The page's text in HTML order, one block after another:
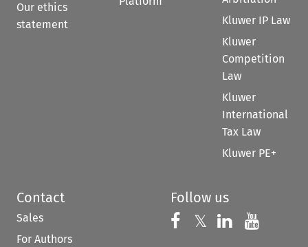
Our ethics
statement
Kluwer IP Law
Kluwer
Competition
Law
Kluwer
International
Tax Law
Kluwer PE+
Contact
Sales
For Authors
Follow us
Follow us on
𝕏 Follow us on
Follow us